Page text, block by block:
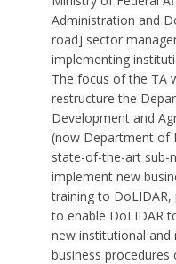
Administration and
road] sector
implementing
The focus of the TA
restructure the
Development and
(now Department of
state-of-the-art sub-
implement new
training to
to enable DoLIDAR
new institutional
business